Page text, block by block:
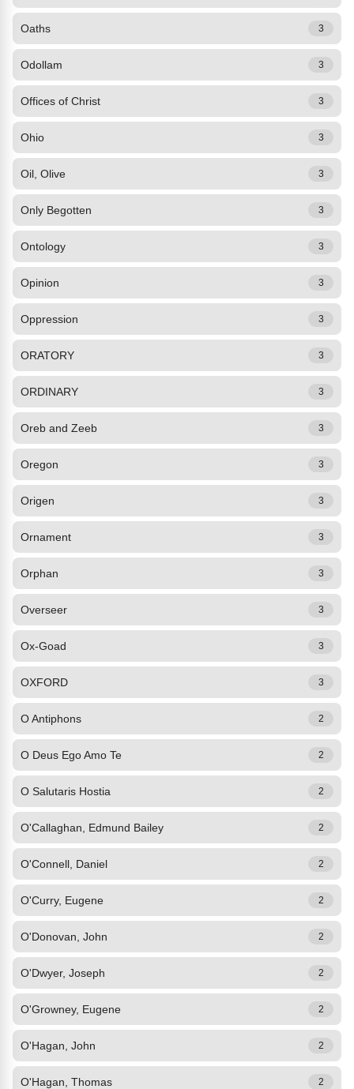
Oaths 3
Odollam 3
Offices of Christ 3
Ohio 3
Oil, Olive 3
Only Begotten 3
Ontology 3
Opinion 3
Oppression 3
ORATORY 3
ORDINARY 3
Oreb and Zeeb 3
Oregon 3
Origen 3
Ornament 3
Orphan 3
Overseer 3
Ox-Goad 3
OXFORD 3
O Antiphons 2
O Deus Ego Amo Te 2
O Salutaris Hostia 2
O'Callaghan, Edmund Bailey 2
O'Connell, Daniel 2
O'Curry, Eugene 2
O'Donovan, John 2
O'Dwyer, Joseph 2
O'Growney, Eugene 2
O'Hagan, John 2
O'Hagan, Thomas 2